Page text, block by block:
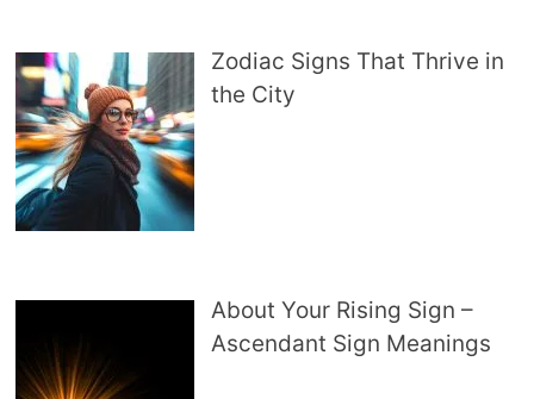
Zodiac Signs That Thrive in
the City
About Your Rising Sign –
Ascendant Sign Meanings